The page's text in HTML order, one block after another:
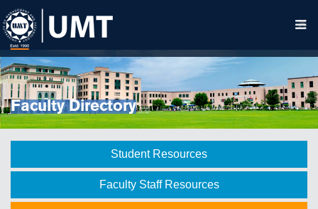
Faculty Directory
Student Resources
Faculty Staff Resources